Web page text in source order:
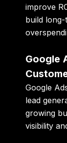
improve
build
Google
Google
lead
growing
visibility